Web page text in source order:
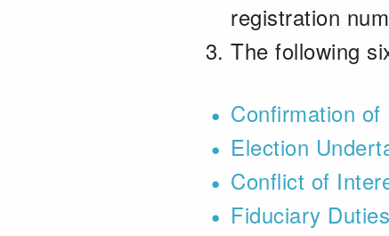
registration
The following
Confirmation
Election
Conflict of
Fiduciary